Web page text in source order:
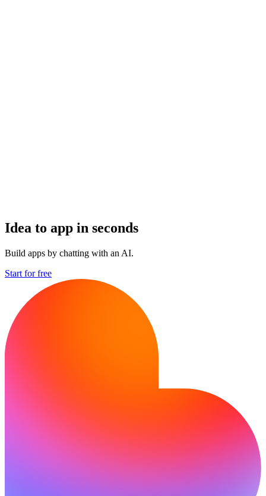
Idea to app in seconds
Build apps by chatting with an AI.
Start for free